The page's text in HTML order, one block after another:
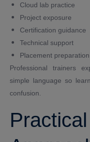
Cloud lab practice
Project exposure
Certification guidance
Technical support
Placement preparation
Professional trainers
simple language so
confusion.